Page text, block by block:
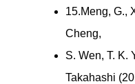
15.Meng, G.,
Cheng,
S. Wen, T. K.
Takahashi